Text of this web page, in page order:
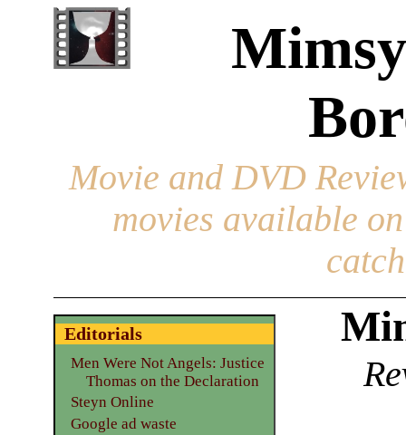
Movie and DVD
movies available
Editorials
Men Were Not Angels: Justice
Thomas on the Declaration
Steyn Online
Google ad waste